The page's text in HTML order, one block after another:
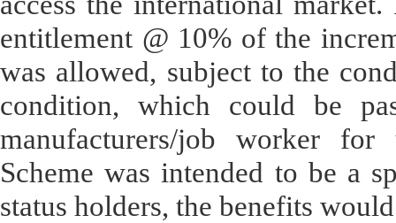
entitlement @ 10% of the
was allowed, subject to the
condition, which could be
manufacturers/job worker
Scheme was intended to be a
status holders, the benefits